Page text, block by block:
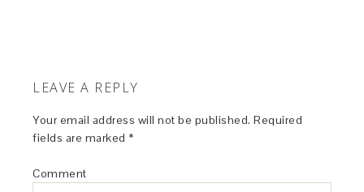
LEAVE A REPLY
Your email address will not be published. Required
fields are marked *
Comment